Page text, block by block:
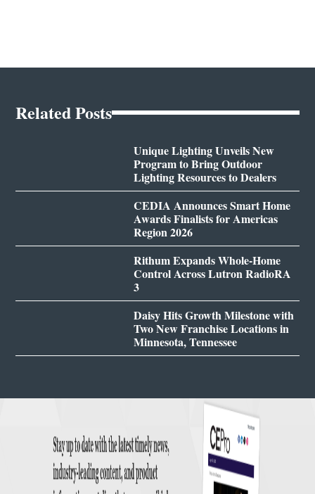
Related Posts
Unique Lighting Unveils New
Program to Bring Outdoor
Lighting Resources to Dealers
CEDIA Announces Smart Home
Awards Finalists for Americas
Region 2026
Rithum Expands Whole-Home
Control Across Lutron RadioRA
3
Daisy Hits Growth Milestone with
Two New Franchise Locations in
Minnesota, Tennessee